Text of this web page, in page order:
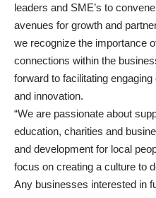
leaders and SME’s to
avenues for growth and
we recognize the importance
connections within the
forward to facilitating
and innovation.
“We are passionate about
education, charities and
and development for local
focus on creating a culture to
Any businesses interested in